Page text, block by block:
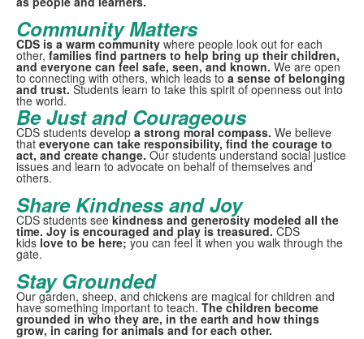
Community Matters
CDS is a warm community where people look out for each
other, families find partners to help bring up their children,
and everyone can feel safe, seen, and known. We are open
to connecting with others, which leads to a sense of belonging
and trust. Students learn to take this spirit of openness out into
the world.
Be Just and Courageous
CDS students develop a strong moral compass. We believe
that everyone can take responsibility, find the courage to
act, and create change. Our students understand social justice
issues and learn to advocate on behalf of themselves and
others.
Share Kindness and Joy
CDS students see kindness and generosity modeled all the
time. Joy is encouraged and play is treasured. CDS
kids love to be here;you can feel it when you walk through the
gate.
Stay Grounded
Our garden, sheep, and chickens are magical for children and
have something important to teach. The children become
grounded in who they are, in the earth and how things
grow, in caring for animals and for each other.